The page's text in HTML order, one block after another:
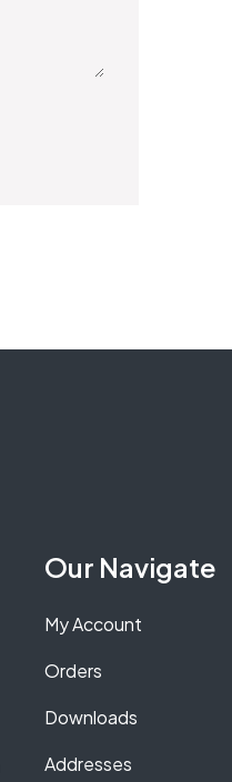
Our Navigate
My Account
Orders
Downloads
Addresses